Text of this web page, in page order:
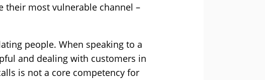
their most vulnerable channel –
people. When speaking to a
and dealing with customers in
is not a core competency for